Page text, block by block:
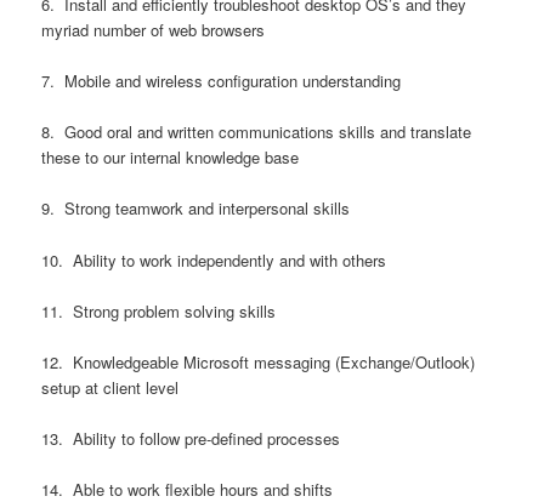
myriad number of web browsers
7. Mobile and wireless configuration understanding
8. Good oral and written communications skills and translate
these to our internal knowledge base
9. Strong teamwork and interpersonal skills
10. Ability to work independently and with others
11. Strong problem solving skills
12. Knowledgeable Microsoft messaging (Exchange/Outlook)
setup at client level
13. Ability to follow pre-defined processes
14. Able to work flexible hours and shifts